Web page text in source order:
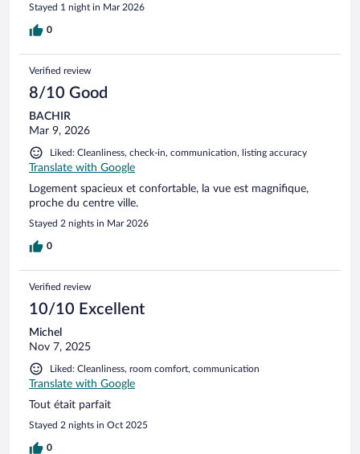
Stayed 1 night in Mar 2026
0
Verified review
8/10 Good
BACHIR
Mar 9, 2026
Liked: Cleanliness, check-in, communication, listing accuracy
Translate with Google
Logement spacieux et confortable, la vue est magnifique,
proche du centre ville.
Stayed 2 nights in Mar 2026
0
Verified review
10/10 Excellent
Michel
Nov 7, 2025
Liked: Cleanliness, room comfort, communication
Translate with Google
Tout était parfait
Stayed 2 nights in Oct 2025
0